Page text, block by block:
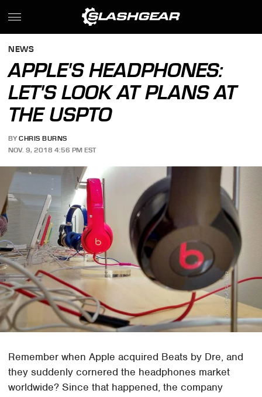
NEWS
APPLE'S HEADPHONES:
LET'S LOOK AT PLANS AT
THE USPTO
BY CHRIS BURNS
NOV. 9, 2018 4:56 PM EST
Remember when Apple acquired Beats by Dre, and
they suddenly cornered the headphones market
worldwide? Since that happened, the company